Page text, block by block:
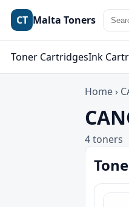
CT Malta Toners
Toner CartridgesInk
Home ›
4 toners